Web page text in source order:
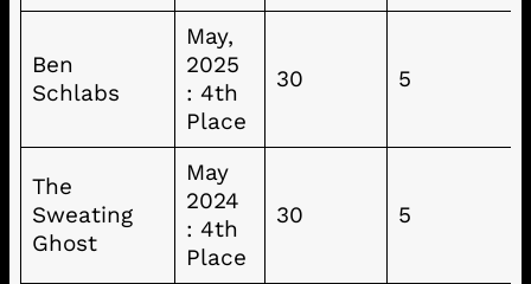
Ben
Schlabs
May,
2025
: 4th
Place
30 5
The
Sweating
Ghost
May
2024
: 4th
Place
30 5